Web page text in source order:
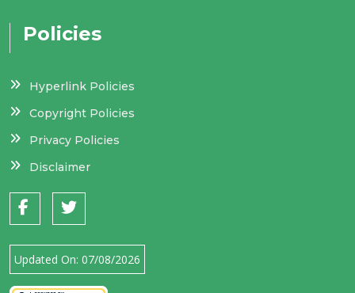
Policies
Hyperlink Policies
Copyright Policies
Privacy Policies
Disclaimer
Updated On: 07/08/2026